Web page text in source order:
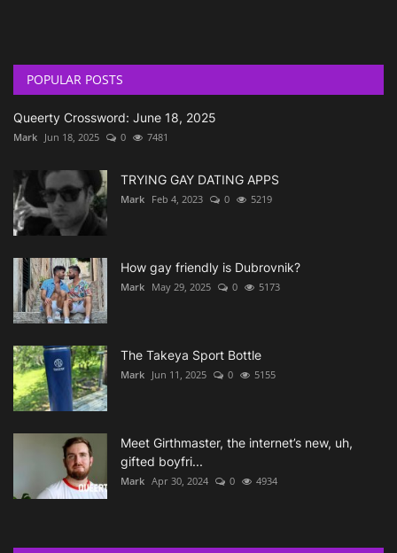
POPULAR POSTS
Queerty Crossword: June 18, 2025
Mark Jun 18, 2025 0 7481
TRYING GAY DATING APPS
Mark Feb 4, 2023 0 5219
How gay friendly is Dubrovnik?
Mark May 29, 2025 0 5173
The Takeya Sport Bottle
Mark Jun 11, 2025 0 5155
Meet Girthmaster, the internet’s new, uh,
gifted boyfri...
Mark Apr 30, 2024 0 4934